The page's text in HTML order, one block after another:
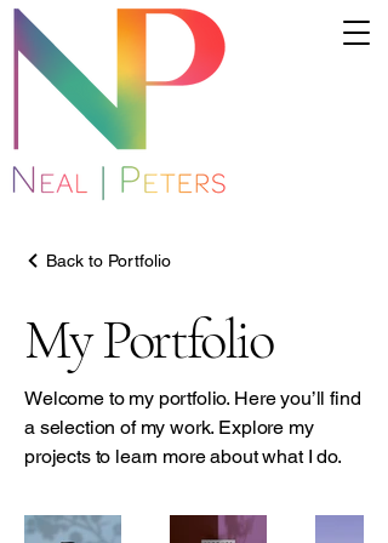
Back to Portfolio
My Portfolio
Welcome to my portfolio. Here you’ll find
a selection of my work. Explore my
projects to learn more about what I do.